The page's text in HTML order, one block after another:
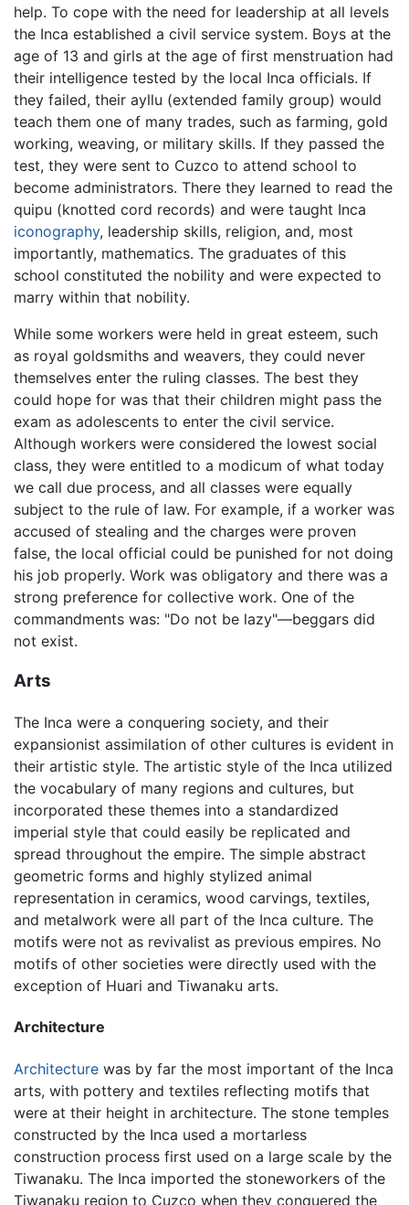
help. To cope with the need for leadership at all levels
the Inca established a civil service system. Boys at the
age of 13 and girls at the age of first menstruation had
their intelligence tested by the local Inca officials. If
they failed, their ayllu (extended family group) would
teach them one of many trades, such as farming, gold
working, weaving, or military skills. If they passed the
test, they were sent to Cuzco to attend school to
become administrators. There they learned to read the
quipu (knotted cord records) and were taught Inca
iconography, leadership skills, religion, and, most
importantly, mathematics. The graduates of this
school constituted the nobility and were expected to
marry within that nobility.
While some workers were held in great esteem, such
as royal goldsmiths and weavers, they could never
themselves enter the ruling classes. The best they
could hope for was that their children might pass the
exam as adolescents to enter the civil service.
Although workers were considered the lowest social
class, they were entitled to a modicum of what today
we call due process, and all classes were equally
subject to the rule of law. For example, if a worker was
accused of stealing and the charges were proven
false, the local official could be punished for not doing
his job properly. Work was obligatory and there was a
strong preference for collective work. One of the
commandments was: "Do not be lazy"—beggars did
not exist.
Arts
The Inca were a conquering society, and their
expansionist assimilation of other cultures is evident in
their artistic style. The artistic style of the Inca utilized
the vocabulary of many regions and cultures, but
incorporated these themes into a standardized
imperial style that could easily be replicated and
spread throughout the empire. The simple abstract
geometric forms and highly stylized animal
representation in ceramics, wood carvings, textiles,
and metalwork were all part of the Inca culture. The
motifs were not as revivalist as previous empires. No
motifs of other societies were directly used with the
exception of Huari and Tiwanaku arts.
Architecture
Architecture was by far the most important of the Inca
arts, with pottery and textiles reflecting motifs that
were at their height in architecture. The stone temples
constructed by the Inca used a mortarless
construction process first used on a large scale by the
Tiwanaku. The Inca imported the stoneworkers of the
Tiwanaku region to Cuzco when they conquered the